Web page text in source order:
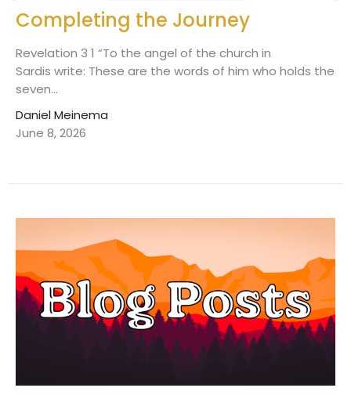
Completing the Journey
Revelation 3 1 “To the angel of the church in
Sardis write: These are the words of him who holds the
seven...
Daniel Meinema
June 8, 2026